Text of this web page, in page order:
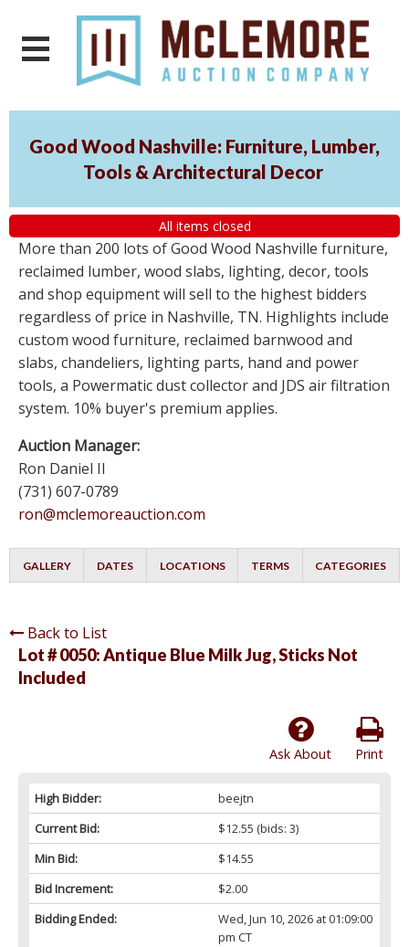
Good Wood Nashville: Furniture, Lumber,
Tools & Architectural Decor
All items closed
More than 200 lots of Good Wood Nashville furniture,
reclaimed lumber, wood slabs, lighting, decor, tools
and shop equipment will sell to the highest bidders
regardless of price in Nashville, TN. Highlights include
custom wood furniture, reclaimed barnwood and
slabs, chandeliers, lighting parts, hand and power
tools, a Powermatic dust collector and JDS air filtration
system. 10% buyer's premium applies.
Auction Manager:
Ron Daniel II
(731) 607-0789
ron@mclemoreauction.com
GALLERY DATES LOCATIONS TERMS CATEGORIES
Back to List
Lot # 0050:Antique Blue Milk Jug, Sticks Not
Included
Print
Ask About
High Bidder:
beejtn
Current Bid:
$12.55 (bids: 3)
Min Bid:
$14.55
Bid Increment:
$2.00
Bidding Ended:
Wed, Jun 10, 2026 at 01:09:00
pm CT